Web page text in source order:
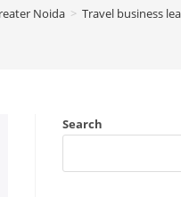
Noida > Travel business
Search